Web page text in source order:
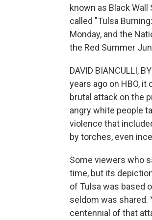
known as Black
called "Tulsa
Monday, and the
the Red Summer
DAVID BIANCULLI,
years ago on HBO, it
brutal attack on the
angry white people
violence that
by torches, even
Some viewers who
time, but its
of Tulsa was based
seldom was shared.
centennial of that